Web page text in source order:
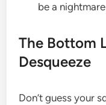
be a
The Bottom
Desqueeze
Don’t guess your